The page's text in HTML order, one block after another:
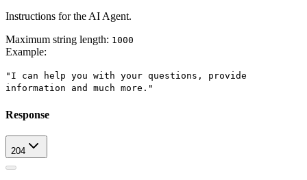
Instructions for the AI Agent.
Maximum string length: 1000
Example:
"I can help you with your questions, provide
information and much more."
Response
204